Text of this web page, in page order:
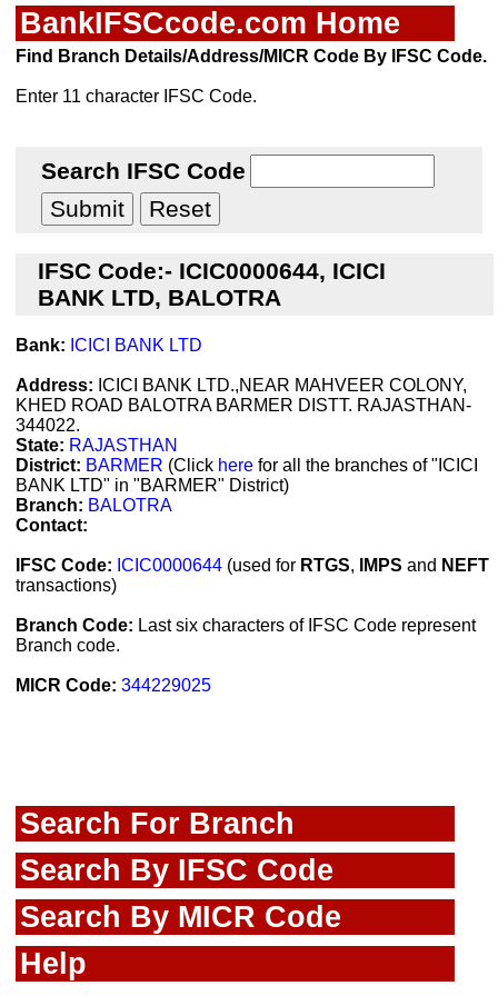
BankIFSCcode.com Home
Find Branch Details/Address/MICR Code By IFSC Code.
Enter 11 character IFSC Code.
Search IFSC Code
IFSC Code:- ICIC0000644, ICICI
BANK LTD, BALOTRA
Bank: ICICI BANK LTD
Address: ICICI BANK LTD.,NEAR MAHVEER COLONY,
KHED ROAD BALOTRA BARMER DISTT. RAJASTHAN-
344022.
State: RAJASTHAN
District: BARMER (Click here for all the branches of "ICICI
BANK LTD" in "BARMER" District)
Branch: BALOTRA
Contact:
IFSC Code: ICIC0000644 (used for RTGS, IMPS and NEFT
transactions)
Branch Code: Last six characters of IFSC Code represent
Branch code.
MICR Code: 344229025
Search For Branch
Search By IFSC Code
Search By MICR Code
Help